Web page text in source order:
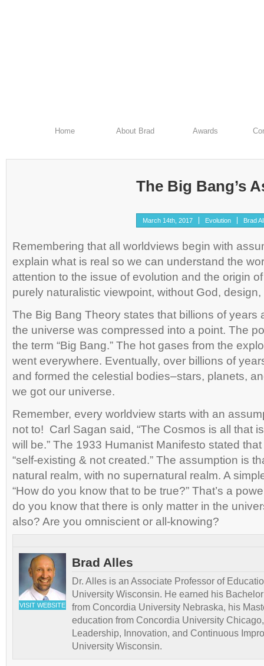
Home About Brad Awards
The Big Bang’s
March 14th, 2017 Evolution Brad
Remembering that all worldviews begin with
explain what is real so we can understand the
attention to the issue of evolution and the origin
purely naturalistic viewpoint, without God,
The Big Bang Theory states that billions of years
the universe was compressed into a point. The
the term “Big Bang.” The hot gases from the
went everywhere. Eventually, over billions of
and formed the celestial bodies–stars, planets,
we got our universe.
Remember, every worldview starts with an
not to! Carl Sagan said, “The Cosmos is all that
will be.” The 1933 Humanist Manifesto stated
“self-existing & not created.” The assumption is
natural realm, with no supernatural realm. A
“How do you know that to be true?” That’s a
do you know that there is only matter in the
also? Are you omniscient or all-knowing?
VISIT WEBSITE
Brad Alles
Dr. Alles is an Associate Professor of
University Wisconsin. He earned his
from Concordia University Nebraska, his
education from Concordia University
Leadership, Innovation, and Continuous
University Wisconsin.